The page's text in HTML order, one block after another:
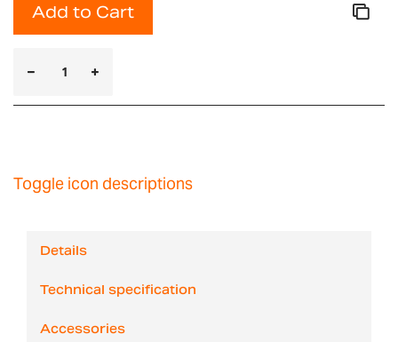
Add to Cart
Toggle icon descriptions
Details
Technical specification
Accessories